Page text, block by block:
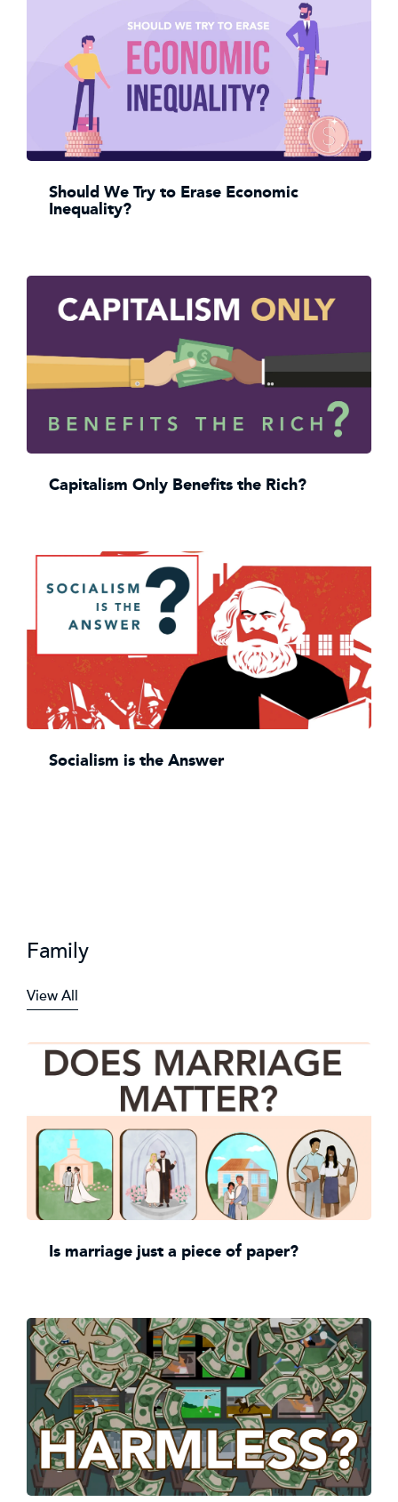
Should We Try to Erase Economic
Inequality?
Capitalism Only Benefits the Rich?
Socialism is the Answer
Family
View All
Is marriage just a piece of paper?